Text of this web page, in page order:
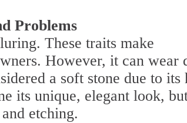
Problems
These traits make
However, it can wear
a soft stone due to its
its unique, elegant look,
etching.